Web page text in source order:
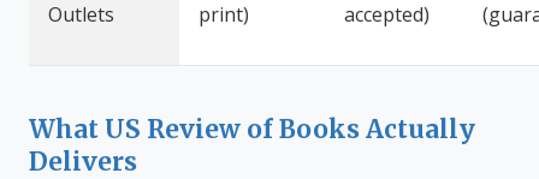
Outlets
print)
accepted)
What US Review of Books Actually
Delivers